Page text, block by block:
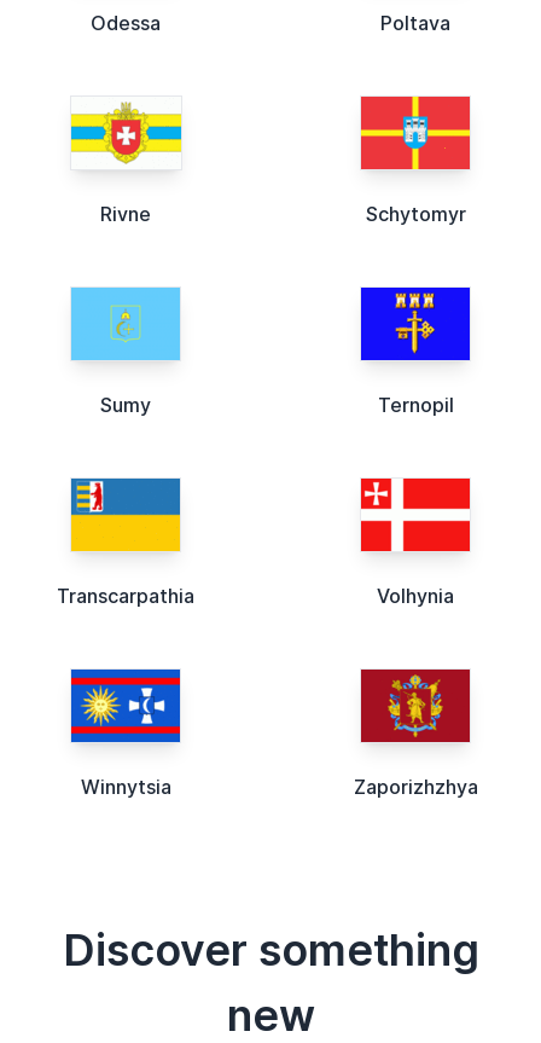
Odessa Poltava
Rivne Schytomyr
Sumy Ternopil
Transcarpathia Volhynia
Winnytsia Zaporizhzhya
Discover something
new